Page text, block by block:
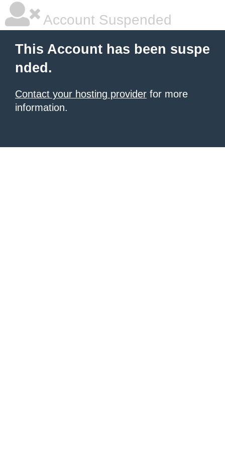
Account Suspended
This Account has been suspe
nded.
Contact your hosting provider for more
information.